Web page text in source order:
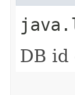
DB id